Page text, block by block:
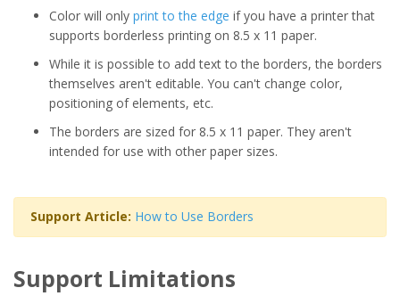
Color will only print to the edge if you have a printer that
supports borderless printing on 8.5 x 11 paper.
While it is possible to add text to the borders, the borders
themselves aren't editable. You can't change color,
positioning of elements, etc.
The borders are sized for 8.5 x 11 paper. They aren't
intended for use with other paper sizes.
Support Article: How to Use Borders
Support Limitations